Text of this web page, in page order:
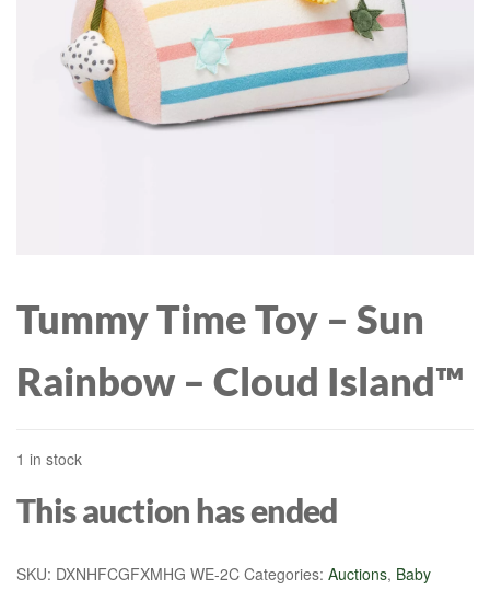
Tummy Time Toy – Sun
Rainbow – Cloud Island™
1 in stock
This auction has ended
SKU: DXNHFCGFXMHG WE-2C Categories: Auctions, Baby